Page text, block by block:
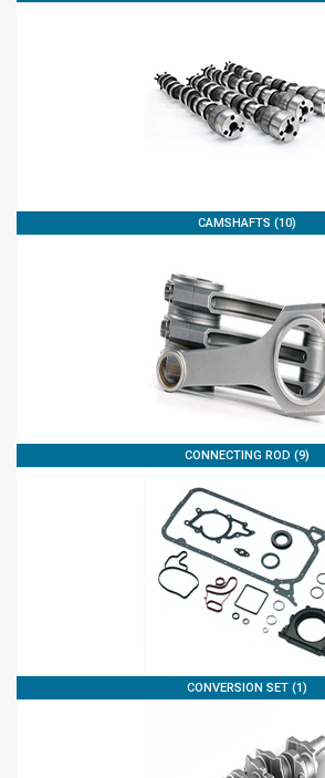
CAMSHAFTS (10)
CONNECTING ROD (9)
CONVERSION SET (1)